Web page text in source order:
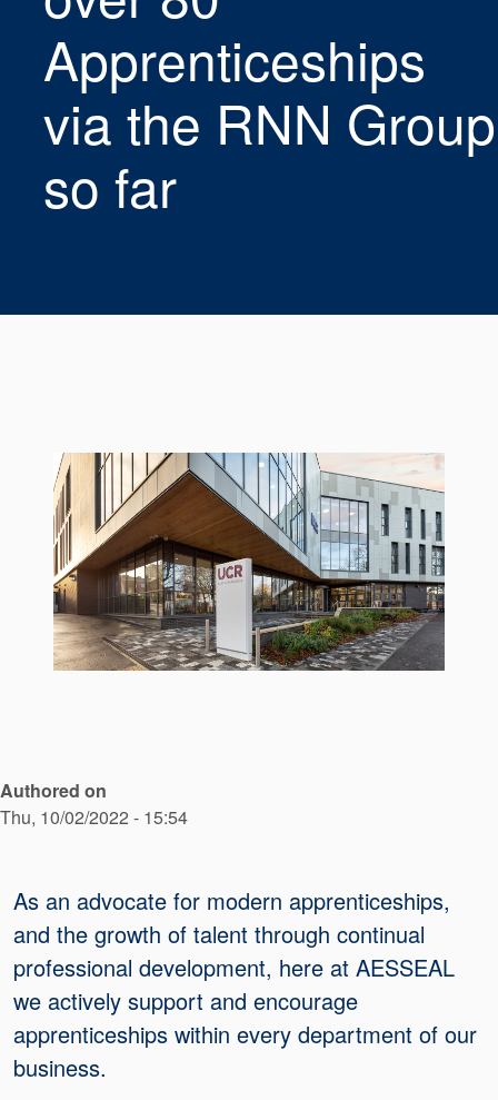
Seal Support
Systems
About Us
Certifications And Standards
News
Academy
API Plans
Case Studies
Industry Guides
Product Brochures
Apprenticeships
via the RNN Group
so far
Authored on
Thu, 10/02/2022 - 15:54
As an advocate for modern apprenticeships,
and the growth of talent through continual
professional development, here at AESSEAL
we actively support and encourage
apprenticeships within every department of our
business.